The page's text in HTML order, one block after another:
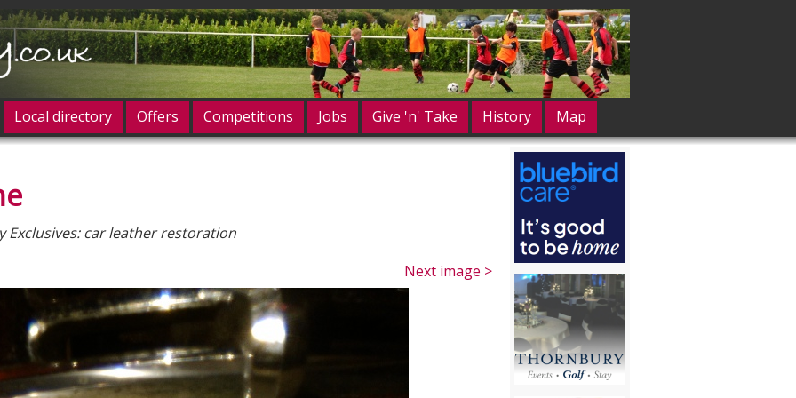
Local directory Offers Competitions Jobs Give 'n' Take History
Map
in
Exclusives: car leather restoration
Next image >